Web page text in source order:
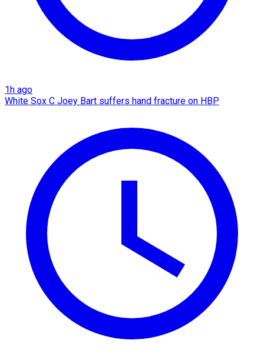
1h ago
White Sox C Joey Bart suffers hand fracture on HBP